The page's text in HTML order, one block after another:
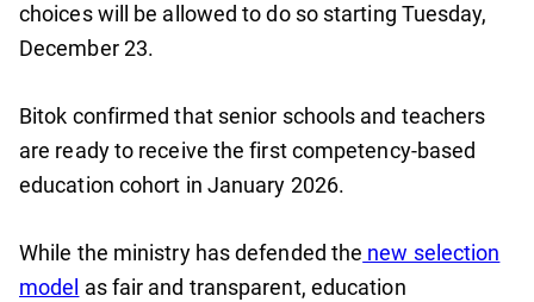
choices will be allowed to do so starting Tuesday,
December 23.
Bitok confirmed that senior schools and teachers
are ready to receive the first competency-based
education cohort in January 2026.
While the ministry has defended the new selection
model as fair and transparent, education